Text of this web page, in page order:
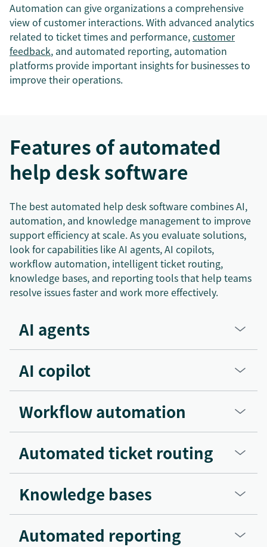
Automation can give organizations a comprehensive
view of customer interactions. With advanced analytics
related to ticket times and performance,customer
feedback, and automated reporting, automation
platforms provide important insights for businesses to
improve their operations.
Features of automated
help desk software
The best automated help desk software combines AI,
automation, and knowledge management to improve
support efficiency at scale. As you evaluate solutions,
look for capabilities like AI agents, AI copilots,
workflow automation, intelligent ticket routing,
knowledge bases, and reporting tools that help teams
resolve issues faster and work more effectively.
AI agents
AI copilot
Workflow automation
Automated ticket routing
Knowledge bases
Automated reporting